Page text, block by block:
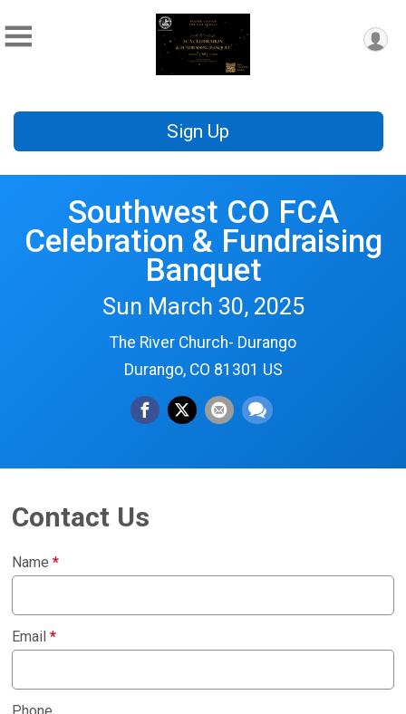
Sign Up
Southwest CO FCA
Celebration & Fundraising
Banquet
Sun March 30, 2025
The River Church- Durango
Durango, CO 81301 US
Contact Us
Name*
Email*